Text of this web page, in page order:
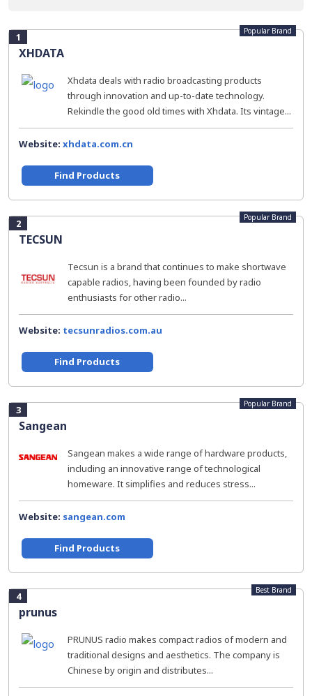
1
XHDATA
Popular Brand
Xhdata deals with radio broadcasting products
through innovation and up-to-date technology.
Rekindle the good old times with Xhdata. Its vintage...
Website: xhdata.com.cn
Find Products
2
TECSUN
Popular Brand
Tecsun is a brand that continues to make shortwave
capable radios, having been founded by radio
enthusiasts for other radio...
Website: tecsunradios.com.au
Find Products
3
Sangean
Popular Brand
Sangean makes a wide range of hardware products,
including an innovative range of technological
homeware. It simplifies and reduces stress...
Website: sangean.com
Find Products
4
prunus
Best Brand
PRUNUS radio makes compact radios of modern and
traditional designs and aesthetics. The company is
Chinese by origin and distributes...